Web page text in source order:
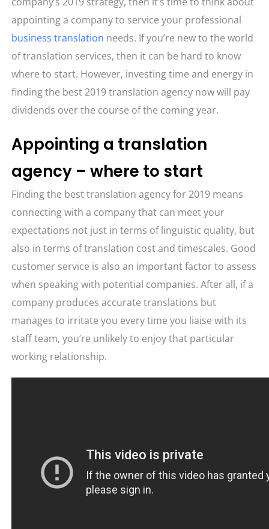
appointing a company to service your professional
business translation needs. If you’re new to the world
of translation services, then it can be hard to know
where to start. However, investing time and energy in
finding the best 2019 translation agency now will pay
dividends over the course of the coming year.
Appointing a translation
agency – where to start
Finding the best translation agency for 2019 means
connecting with a company that can meet your
expectations not just in terms of linguistic quality, but
also in terms of translation cost and timescales. Good
customer service is also an important factor to assess
when speaking with potential companies. After all, if a
company produces accurate translations but
manages to irritate you every time you liaise with its
staff team, you’re unlikely to enjoy that particular
working relationship.